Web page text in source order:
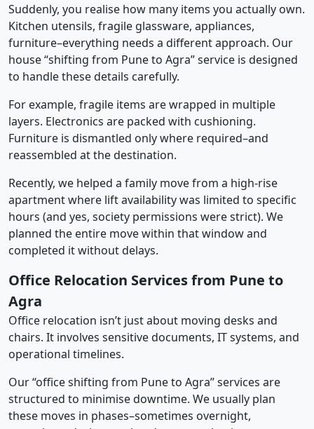
Suddenly, you realise how many items you actually own.
Kitchen utensils, fragile glassware, appliances,
furniture–everything needs a different approach. Our
house “shifting from Pune to Agra” service is designed
to handle these details carefully.
For example, fragile items are wrapped in multiple
layers. Electronics are packed with cushioning.
Furniture is dismantled only where required–and
reassembled at the destination.
Recently, we helped a family move from a high-rise
apartment where lift availability was limited to specific
hours (and yes, society permissions were strict). We
planned the entire move within that window and
completed it without delays.
Office Relocation Services from Pune to
Agra
Office relocation isn’t just about moving desks and
chairs. It involves sensitive documents, IT systems, and
operational timelines.
Our “office shifting from Pune to Agra” services are
structured to minimise downtime. We usually plan
these moves in phases–sometimes overnight,